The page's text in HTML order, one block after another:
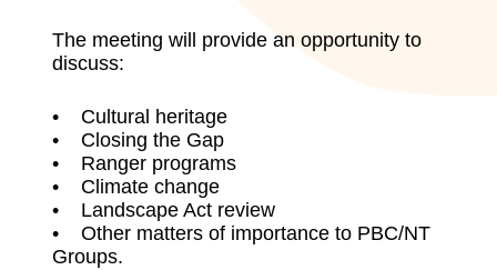
The meeting will provide an opportunity to
discuss:
• Cultural heritage
• Closing the Gap
• Ranger programs
• Climate change
• Landscape Act review
• Other matters of importance to PBC/NT
Groups.